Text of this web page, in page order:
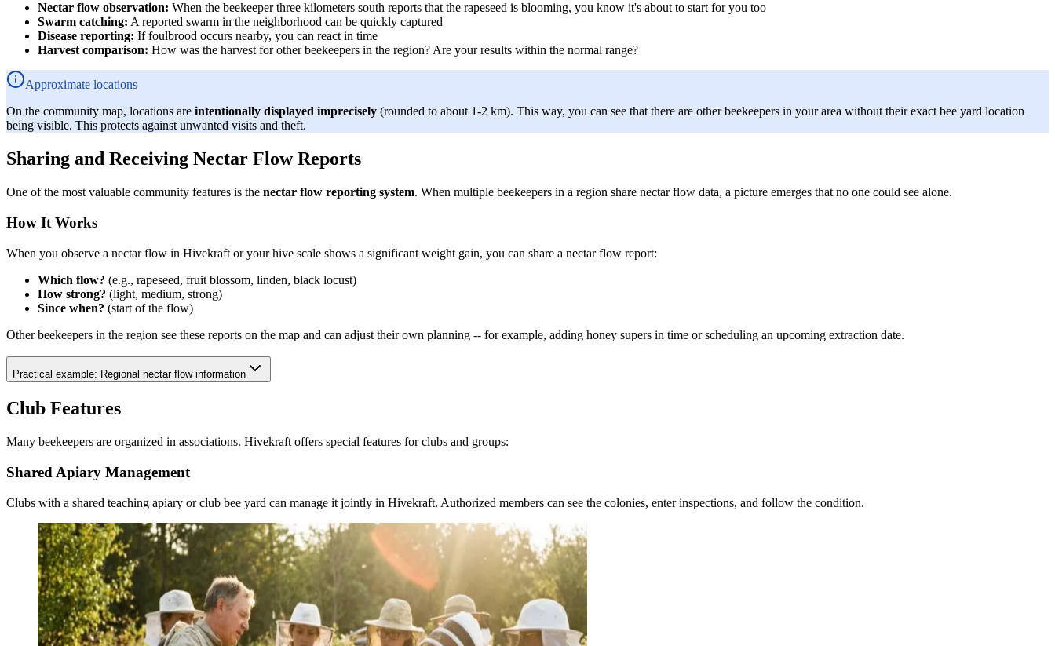
Nectar flow observation: When the beekeeper three kilometers south reports that the rapeseed is blooming, you know it's about to start for you too
Swarm catching: A reported swarm in the neighborhood can be quickly captured
Disease reporting: If foulbrood occurs nearby, you can react in time
Harvest comparison: How was the harvest for other beekeepers in the region? Are your results within the normal range?
Approximate locations
On the community map, locations are intentionally displayed imprecisely (rounded to about 1-2 km). This way, you can see that there are other beekeepers in your area without their exact bee yard location
being visible. This protects against unwanted visits and theft.
Sharing and Receiving Nectar Flow Reports
One of the most valuable community features is the nectar flow reporting system. When multiple beekeepers in a region share nectar flow data, a picture emerges that no one could see alone.
How It Works
When you observe a nectar flow in Hivekraft or your hive scale shows a significant weight gain, you can share a nectar flow report:
Which flow? (e.g., rapeseed, fruit blossom, linden, black locust)
How strong? (light, medium, strong)
Since when? (start of the flow)
Other beekeepers in the region see these reports on the map and can adjust their own planning -- for example, adding honey supers in time or scheduling an upcoming extraction date.
Practical example: Regional nectar flow information
Club Features
Many beekeepers are organized in associations. Hivekraft offers special features for clubs and groups:
Shared Apiary Management
Clubs with a shared teaching apiary or club bee yard can manage it jointly in Hivekraft. Authorized members can see the colonies, enter inspections, and follow the condition.